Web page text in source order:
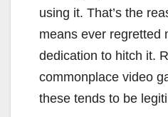
using it. That’s the
means ever regretted
dedication to hitch it.
commonplace video
these tends to be